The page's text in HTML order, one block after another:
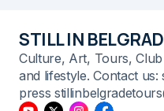
STILL IN
Culture, Art, Tours,
and lifestyle. Contact us:
press